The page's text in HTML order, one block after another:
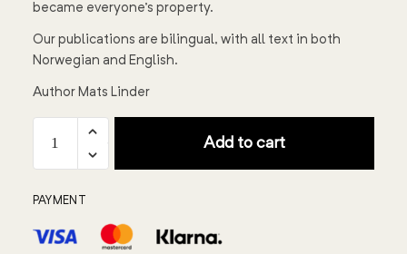
became everyone's property.
Our publications are bilingual, with all text in both
Norwegian and English.
Author Mats Linder
Add to cart
PAYMENT